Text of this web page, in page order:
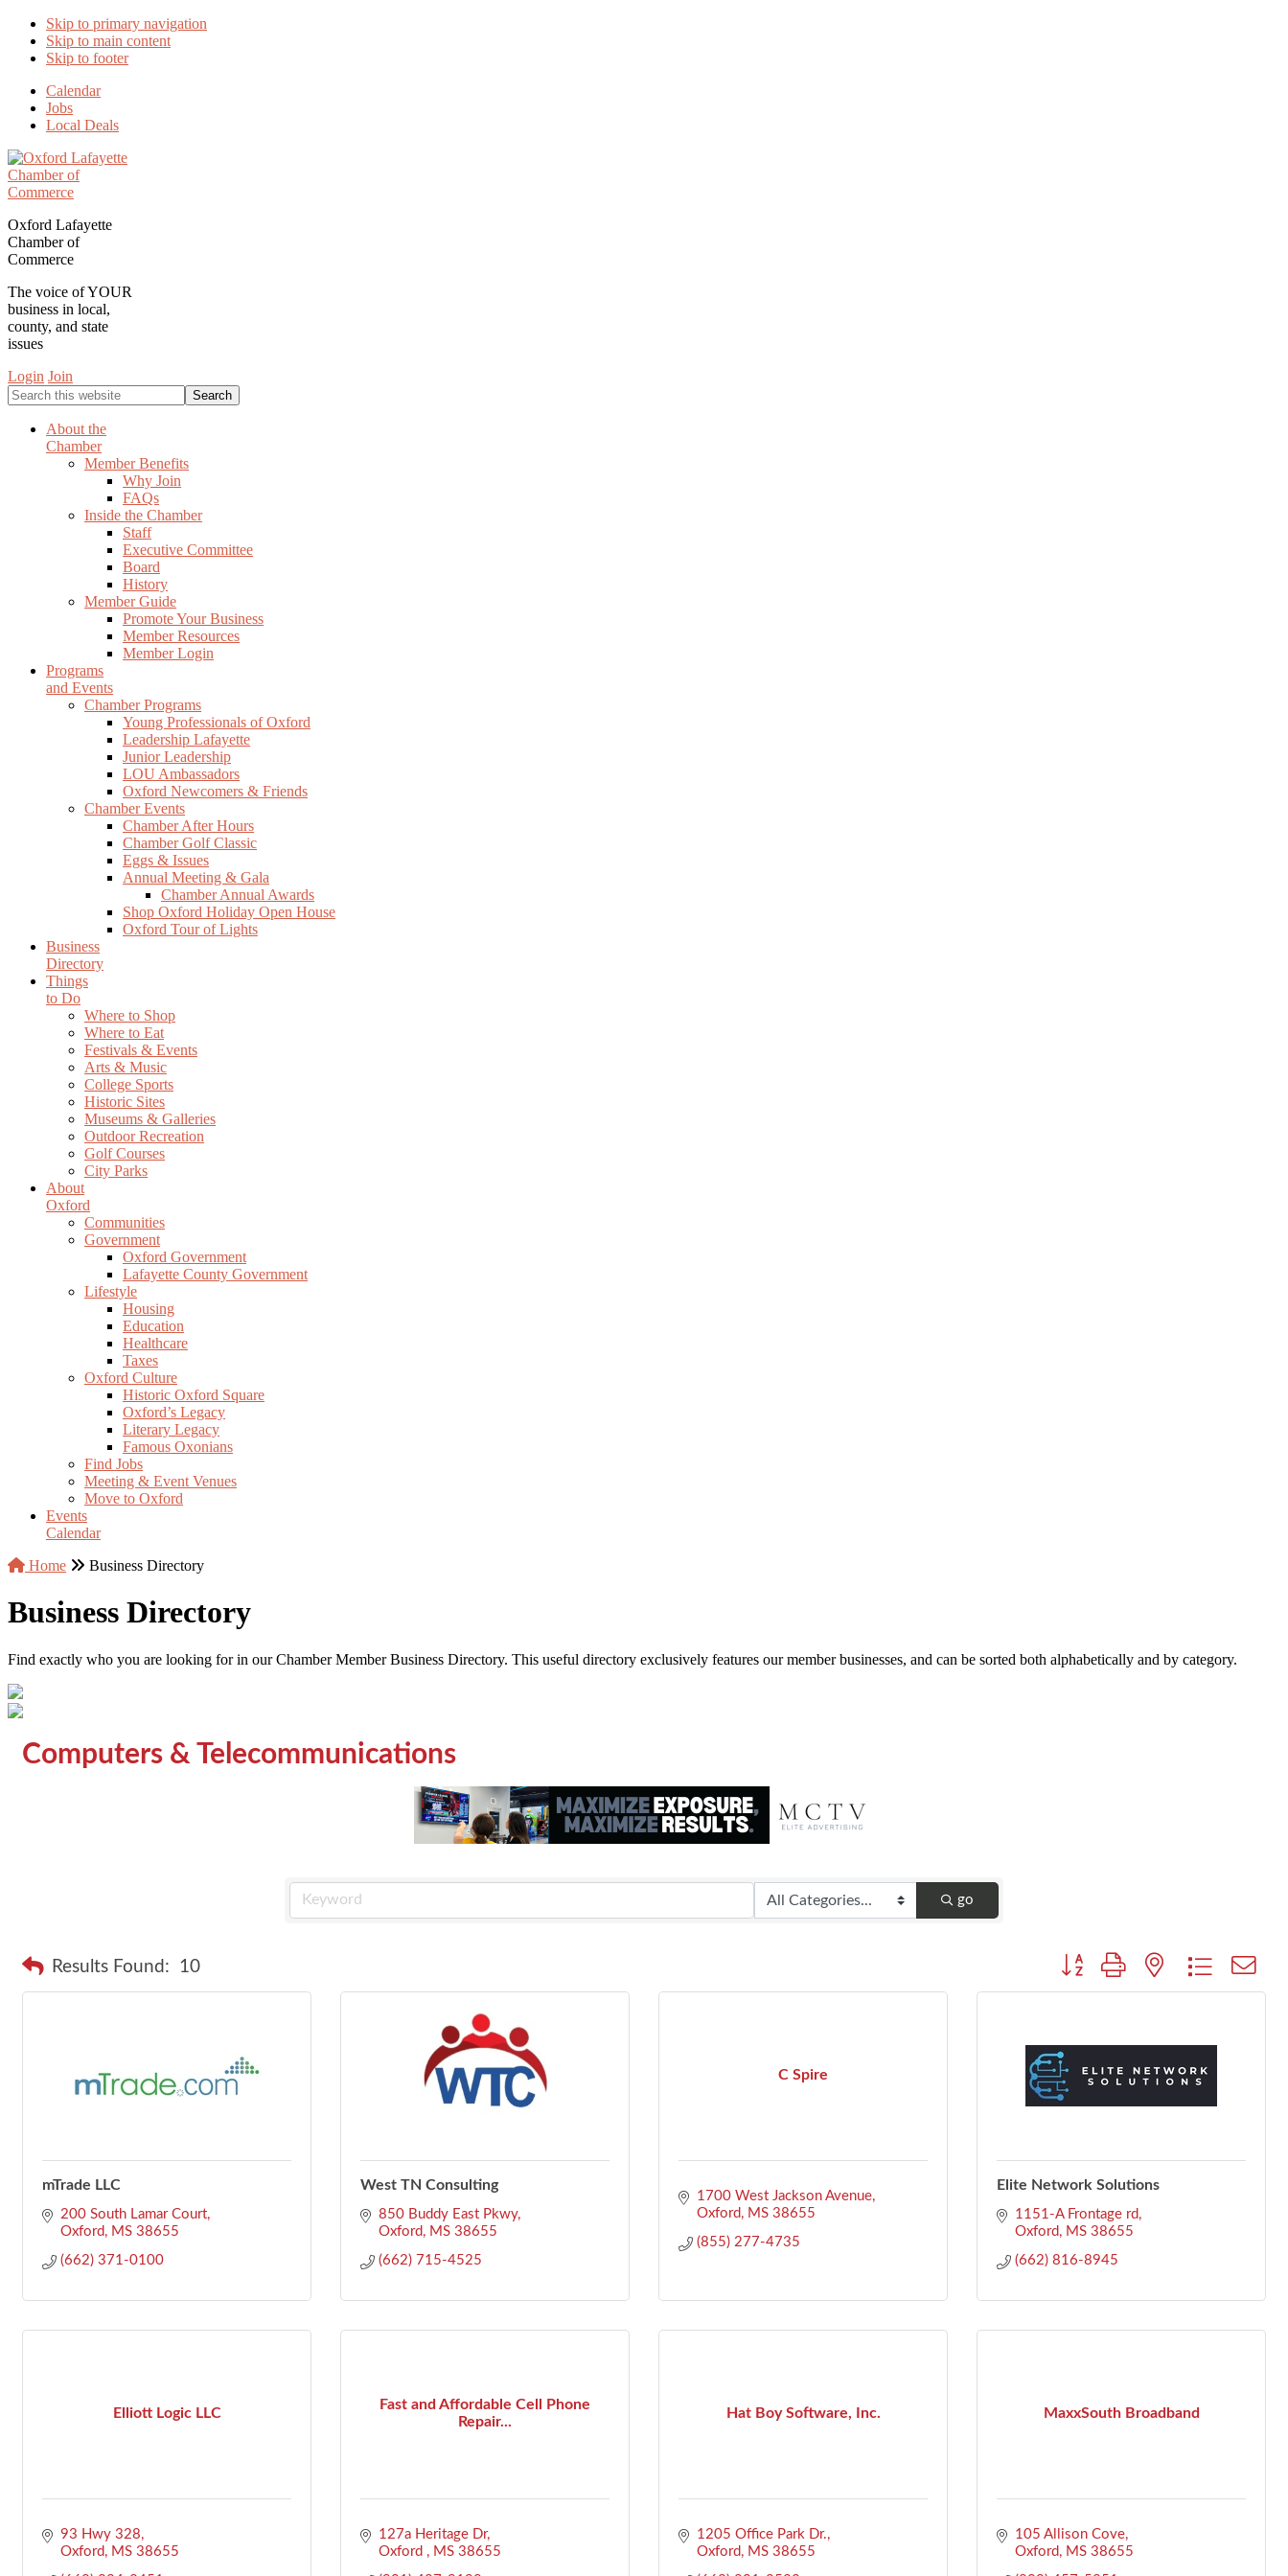
Skip to primary navigation
Skip to main content
Skip to footer
Calendar
Jobs
Local Deals
Oxford Lafayette
Chamber of
Commerce
The voice of YOUR
business in local,
county, and state
issues
Login Join
Search
this
websiteAbout the
Chamber
Member Benefits
Why Join
FAQs
Inside the Chamber
Staff
Executive Committee
Board
History
Member Guide
Promote Your Business
Member Resources
Member Login
Programs
and Events
Chamber Programs
Young Professionals of Oxford
Leadership Lafayette
Junior Leadership
LOU Ambassadors
Oxford Newcomers & Friends
Chamber Events
Chamber After Hours
Chamber Golf Classic
Eggs & Issues
Annual Meeting & Gala
Chamber Annual Awards
Shop Oxford Holiday Open House
Oxford Tour of Lights
Business
Directory
Things
to Do
Where to Shop
Where to Eat
Festivals & Events
Arts & Music
College Sports
Historic Sites
Museums & Galleries
Outdoor Recreation
Golf Courses
City Parks
About
Oxford
Communities
Government
Oxford Government
Lafayette County Government
Lifestyle
Housing
Education
Healthcare
Taxes
Oxford Culture
Historic Oxford Square
Oxford’s Legacy
Literary Legacy
Famous Oxonians
Find Jobs
Meeting & Event Venues
Move to Oxford
Events
Calendar
Home
Business Directory
Business Directory
Find exactly who you are looking for in our Chamber Member Business Directory. This useful directory exclusively features our member businesses, and can be sorted both alphabetically and by category.
Computers & Telecommunications
go
Results Found: 10 Button group with nested dropdown
mTrade LLC
200 South Lamar Court
Oxford
MS 38655
(662) 371-0100
West TN Consulting
850 Buddy East Pkwy
Oxford
MS 38655
(662) 715-4525
C Spire
1700 West Jackson Avenue
Oxford
MS 38655
(855) 277-4735
Elite Network Solutions
1151-A Frontage rd
Oxford
MS 38655
(662) 816-8945
Elliott Logic LLC
93 Hwy 328
Oxford
MS 38655
Fast and Affordable Cell Phone
Repair...
127a Heritage Dr
Oxford
MS 38655
Hat Boy Software, Inc.
1205 Office Park Dr.
Oxford
MS 38655
MaxxSouth Broadband
105 Allison Cove
Oxford
MS 38655